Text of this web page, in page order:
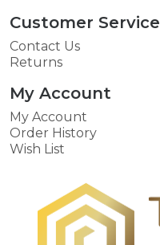
Customer Service
Contact Us
Returns
My Account
My Account
Order History
Wish List